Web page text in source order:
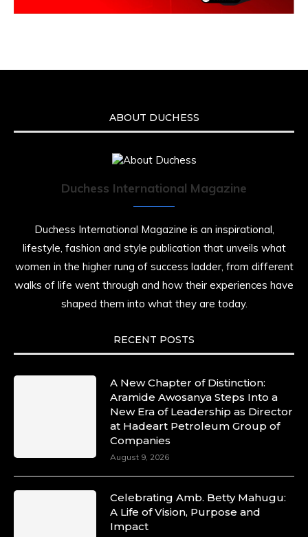
ABOUT DUCHESS
Duchess International Magazine
Duchess International Magazine is an inspirational,
lifestyle, fashion and style publication that unveils what
women in the higher rung of success ladder, from different
walks of life went through and how their experiences have
shaped them into what they are today.
RECENT POSTS
A New Chapter of Distinction:
Aramide Awosanya Steps Into a
New Era of Leadership as Director
at Hadeart Petroleum Group of
Companies
August 9, 2026
Celebrating Amb. Betty Mahugu:
A Life of Vision, Purpose and
Impact